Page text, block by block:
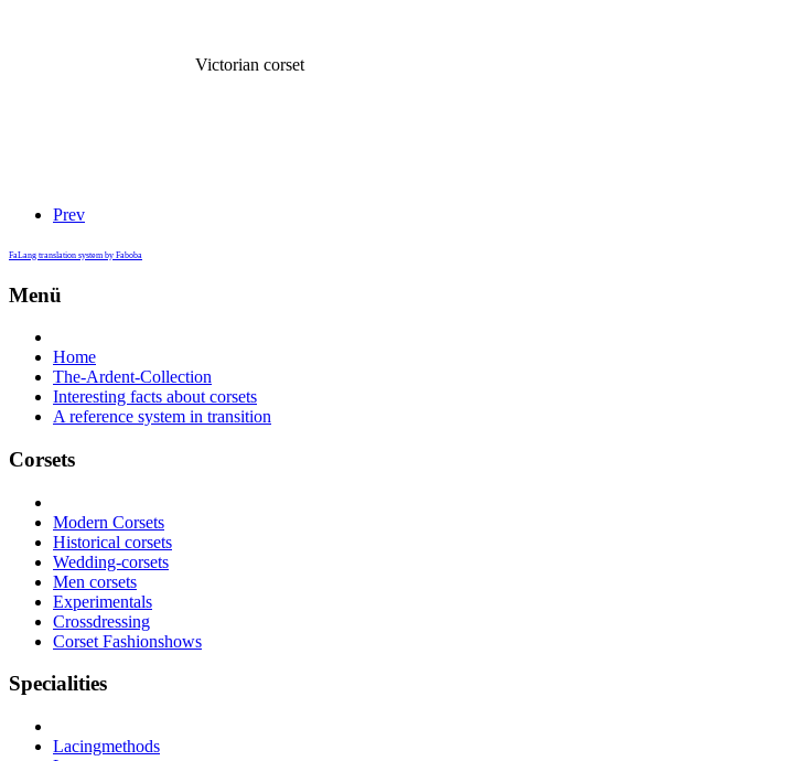
Victorian corset
Prev
FaLang translation system by Faboba
Menü
Home
The-Ardent-Collection
Interesting facts about corsets
A reference system in transition
Corsets
Modern Corsets
Historical corsets
Wedding-corsets
Men corsets
Experimentals
Crossdressing
Corset Fashionshows
Specialities
Lacingmethods